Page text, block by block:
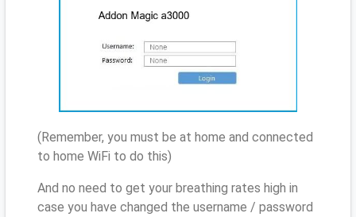
(Remember, you must be at home and connected
to home WiFi to do this)
And no need to get your breathing rates high in
case you have changed the username / password